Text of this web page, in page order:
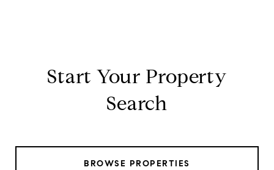
Start Your Property
Search
BROWSE PROPERTIES